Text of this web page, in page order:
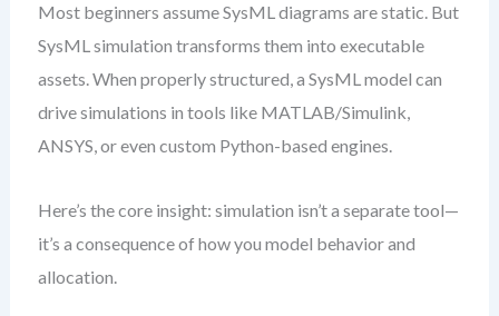
Most beginners assume SysML diagrams are static. But
SysML simulation transforms them into executable
assets. When properly structured, a SysML model can
drive simulations in tools like MATLAB/Simulink,
ANSYS, or even custom Python-based engines.
Here’s the core insight: simulation isn’t a separate tool—
it’s a consequence of how you model behavior and
allocation.